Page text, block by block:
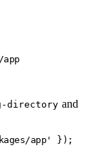
app
directory and
app' });